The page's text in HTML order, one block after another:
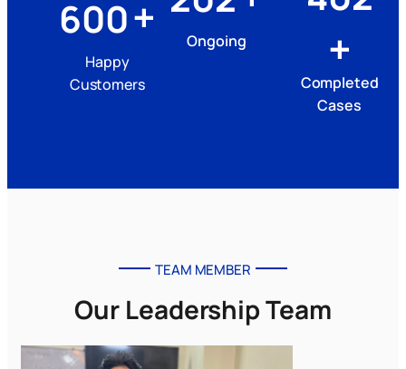
600+
Happy
Customers
Ongoing +
Completed
Cases
TEAM MEMBER
Our Leadership Team